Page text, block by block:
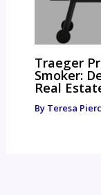
Traeger
Smoker:
Real
By Teresa